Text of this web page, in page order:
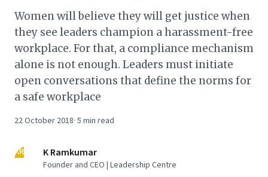
Women will believe they will get justice when
they see leaders champion a harassment-free
workplace. For that, a compliance mechanism
alone is not enough. Leaders must initiate
open conversations that define the norms for
a safe workplace
22 October 2018· 5 min read
KR K Ramkumar
Founder and CEO | Leadership Centre